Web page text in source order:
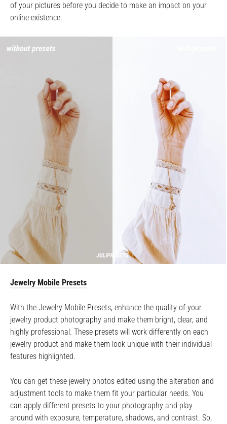
of your pictures before you decide to make an impact on your
online existence.
Jewelry Mobile Presets
With the Jewelry Mobile Presets, enhance the quality of your
jewelry product photography and make them bright, clear, and
highly professional. These presets will work differently on each
jewelry product and make them look unique with their individual
features highlighted.
You can get these jewelry photos edited using the alteration and
adjustment tools to make them fit your particular needs. You
can apply different presets to your photography and play
around with exposure, temperature, shadows, and contrast. So,